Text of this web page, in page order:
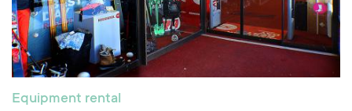
Equipment rental